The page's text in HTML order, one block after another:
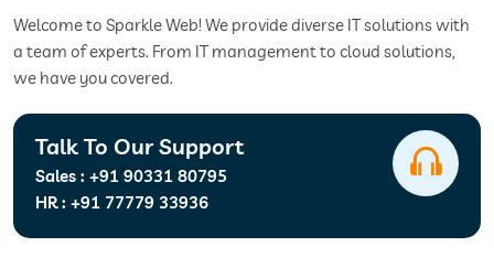
Welcome to Sparkle Web! We provide diverse IT solutions with
a team of experts. From IT management to cloud solutions,
we have you covered.
Talk To Our Support
Sales : +91 90331 80795
HR : +91 77779 33936